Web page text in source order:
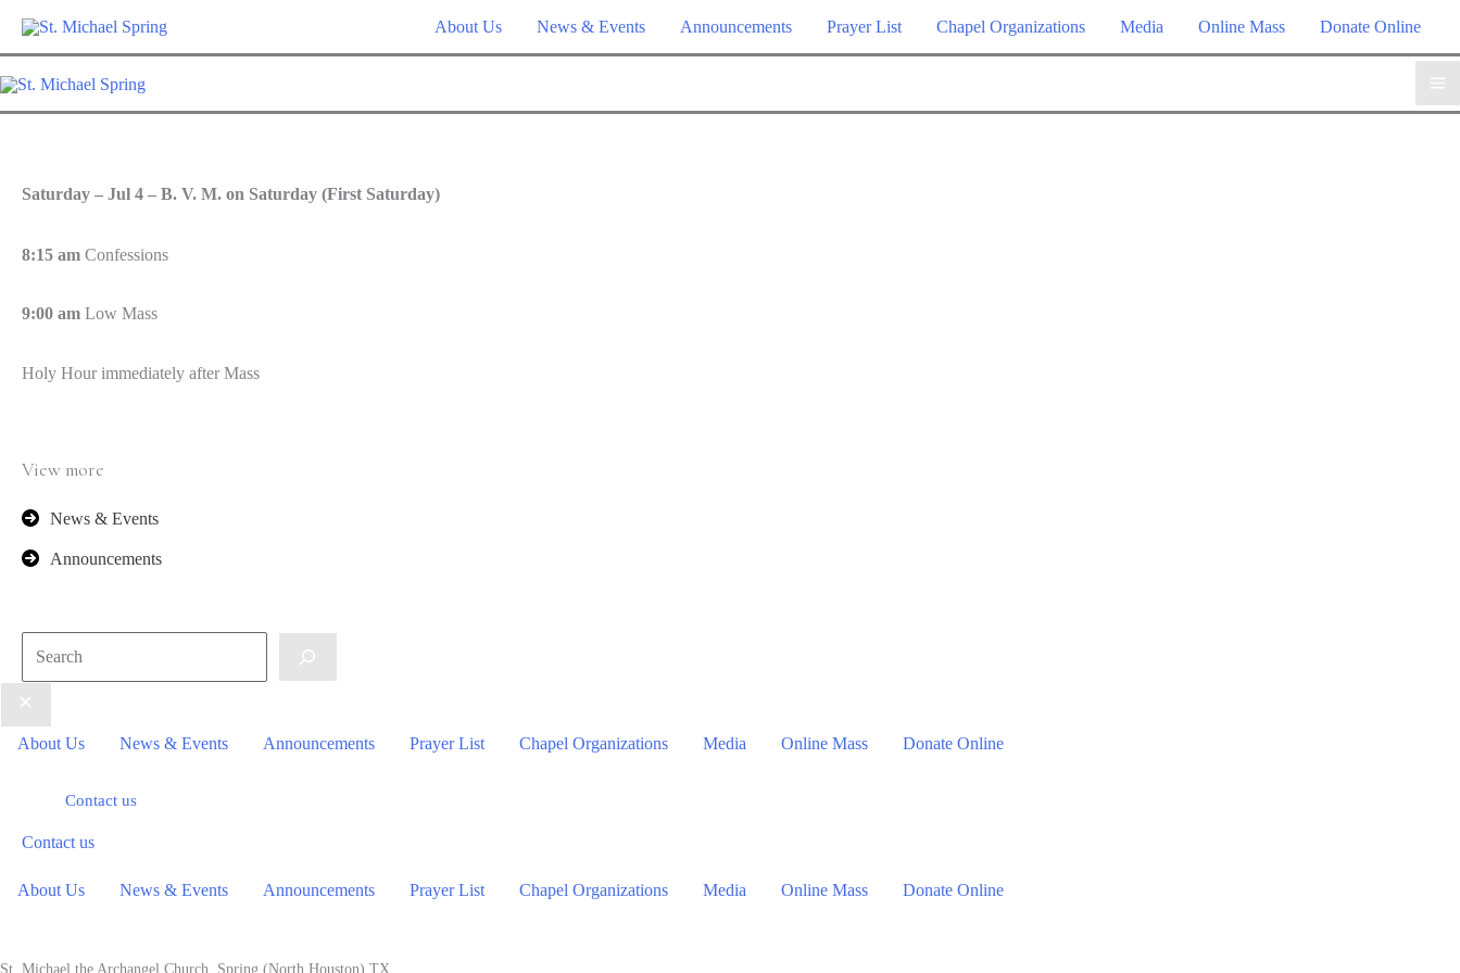
Skip
content
About Us News & Events Announcements Prayer List Chapel Organizations Media Online Mass Donate Online
Saturday – Jul 4 – B. V. M. on Saturday (First Saturday)
8:15 am Confessions
9:00 am Low Mass
Holy Hour immediately after Mass
View more
News & Events
Announcements
Search
About Us News & Events Announcements Prayer List Chapel Organizations Media Online Mass Donate Online
Contact us
Contact us
About Us News & Events Announcements Prayer List Chapel Organizations Media Online Mass Donate Online
St. Michael the Archangel Church. Spring (North Houston) TX.